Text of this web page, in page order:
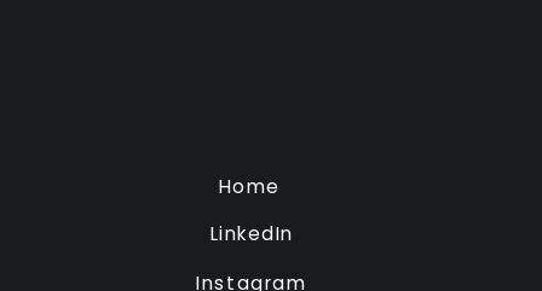
LinkedIn
Instagram
Home